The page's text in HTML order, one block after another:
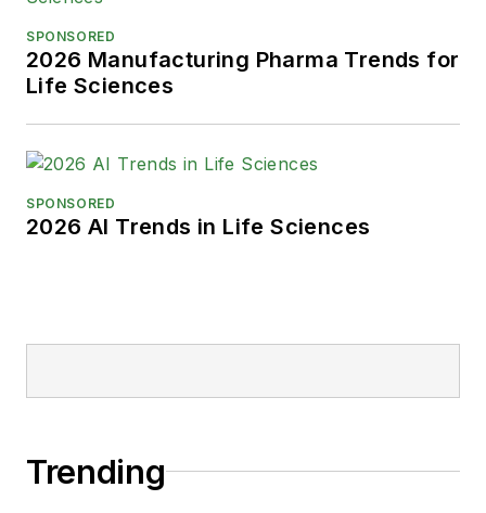
SPONSORED
2026 Manufacturing Pharma Trends for
Life Sciences
SPONSORED
2026 AI Trends in Life Sciences
Trending